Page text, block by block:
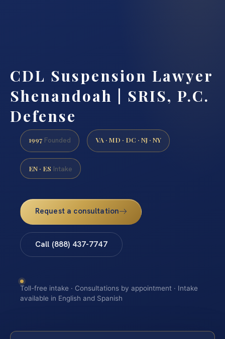
CDL Suspension Lawyer
Shenandoah | SRIS, P.C.
Defense
1997 Founded VA · MD · DC · NJ · NY
EN · ES Intake
Request a consultation
Call (888) 437-7747
Toll-free intake · Consultations by appointment · Intake
available in English and Spanish